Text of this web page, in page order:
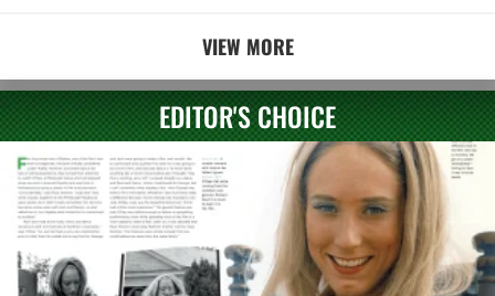
VIEW MORE
EDITOR'S CHOICE